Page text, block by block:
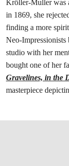
Kröller-Muller was
in 1869, she
finding a more
Neo-Impressionists
studio with her
bought one of her
Gravelines, in the
masterpiece